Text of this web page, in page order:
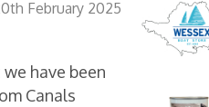
February 2025
have been
Canals